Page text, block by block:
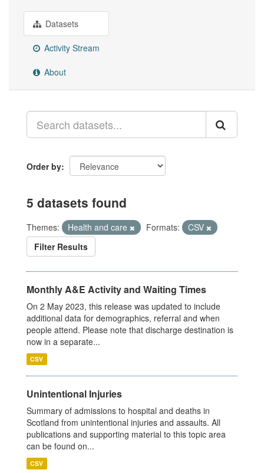
Datasets
Activity Stream
About
Order by
5 datasets found
Themes: Health and care Formats:
CSV
Filter Results
Monthly A&E Activity and Waiting Times
On 2 May 2023, this release was updated to include
additional data for demographics, referral and when
people attend. Please note that discharge destination is
now in a separate...
CSV
Unintentional Injuries
Summary of admissions to hospital and deaths in
Scotland from unintentional injuries and assaults. All
publications and supporting material to this topic area
can be found on...
CSV